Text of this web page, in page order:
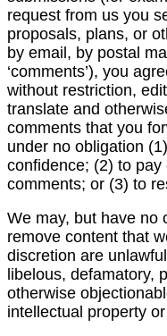
request from us you
proposals, plans, or
by email, by postal
‘comments’), you
without restriction,
translate and
comments that you
under no obligation
confidence; (2) to
comments; or (3) to
We may, but have no
remove content that
discretion are
libelous, defamatory,
otherwise
intellectual property